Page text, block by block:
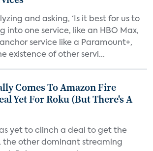
and asking, ‘Is it best for us to
into one service, like an HBO Max,
service like a Paramount+,
existence of other servi...
Comes To Amazon Fire
Yet For Roku (But There's A
yet to clinch a deal to get the
the other dominant streaming